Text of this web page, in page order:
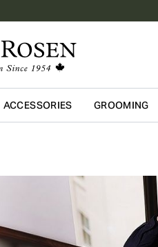
Skip to main content
ACCESSORIES GROOMING